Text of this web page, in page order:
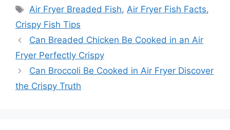
Tags
Air Fryer Breaded Fish,Air Fryer Fish Facts,
Crispy Fish Tips
Can Breaded Chicken Be Cooked in an Air
Fryer Perfectly Crispy
Can Broccoli Be Cooked in Air Fryer Discover
the Crispy Truth